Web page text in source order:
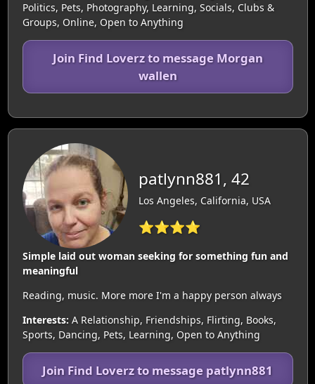
Politics, Pets, Photography, Learning, Socials, Clubs &
Groups, Online, Open to Anything
Join Find Loverz to message Morgan
wallen
patlynn881, 42
Los Angeles, California, USA
⭐⭐⭐⭐
Simple laid out woman seeking for something fun and
meaningful
Reading, music. More more I'm a happy person always
Interests: A Relationship, Friendships, Flirting, Books,
Sports, Dancing, Pets, Learning, Open to Anything
Join Find Loverz to message patlynn881